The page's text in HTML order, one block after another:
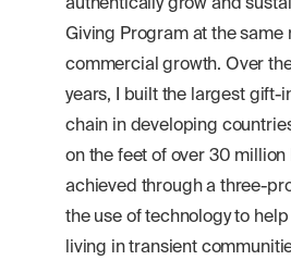
authentically grow and
Giving Program at the same
commercial growth. Over
years, I built the largest gift-
chain in developing
on the feet of over 30 million
achieved through a three-
the use of technology to
living in transient